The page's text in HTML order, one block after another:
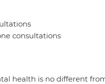
consultations
health is no different